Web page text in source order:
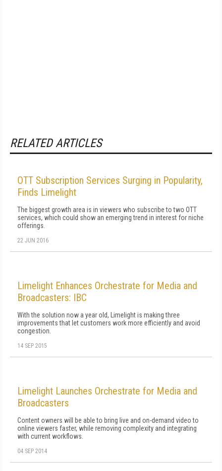
RELATED ARTICLES
OTT Subscription Services Surging in Popularity,
Finds Limelight
The biggest growth area is in viewers who subscribe to two OTT
services, which could show an emerging trend in interest for niche
offerings.
22 JUN 2016
Limelight Enhances Orchestrate for Media and
Broadcasters: IBC
With the solution now a year old, Limelight is making three
improvements that let customers work more efficiently and avoid
congestion.
14 SEP 2015
Limelight Launches Orchestrate for Media and
Broadcasters
Content owners will be able to bring live and on-demand video to
online viewers faster, while removing complexity and integrating
with current workflows.
04 SEP 2014